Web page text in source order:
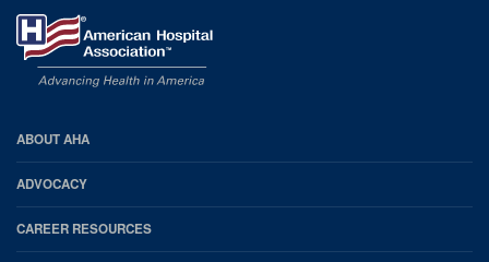
AHA
Footer
ABOUT AHA
ADVOCACY
CAREER RESOURCES